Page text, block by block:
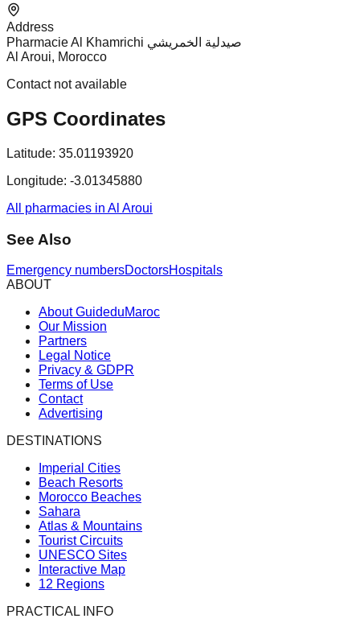
Address
Pharmacie Al Khamrichi صيدلية الخمريشي
Al Aroui, Morocco
Contact not available
GPS Coordinates
Latitude: 35.01193920
Longitude: -3.01345880
All pharmacies in Al Aroui
See Also
Emergency numbersDoctorsHospitals
ABOUT
About GuideduMaroc
Our Mission
Partners
Legal Notice
Privacy & GDPR
Terms of Use
Contact
Advertising
DESTINATIONS
Imperial Cities
Beach Resorts
Morocco Beaches
Sahara
Atlas & Mountains
Tourist Circuits
UNESCO Sites
Interactive Map
12 Regions
PRACTICAL INFO